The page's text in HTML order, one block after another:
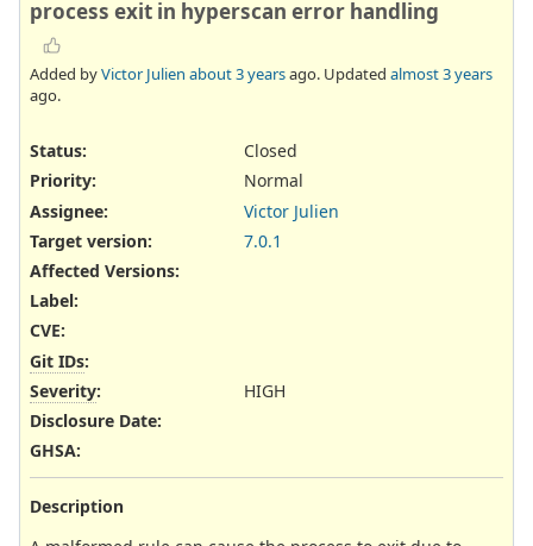
process exit in hyperscan error handling
Added byVictor Julien about 3 yearsago. Updated almost 3 years
ago.
Status:
Closed
Priority:
Normal
Assignee:
Victor Julien
Target version:
7.0.1
Affected Versions:
Label:
CVE:
Git IDs:
Severity:
HIGH
Disclosure Date:
GHSA:
Description